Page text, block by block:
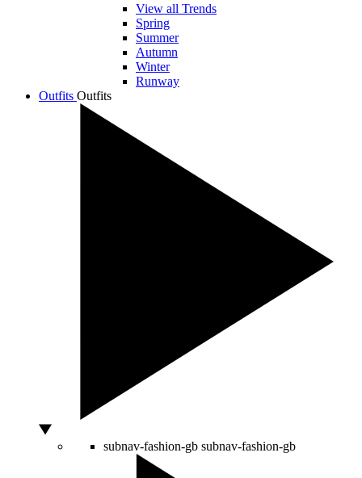
View all Trends
Spring
Summer
Autumn
Winter
Runway
Outfits Outfits
subnav-fashion-gb subnav-fashion-gb